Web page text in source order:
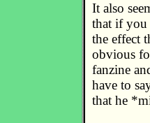
It also
that if you
the effect
obvious
fanzine
have to
that he